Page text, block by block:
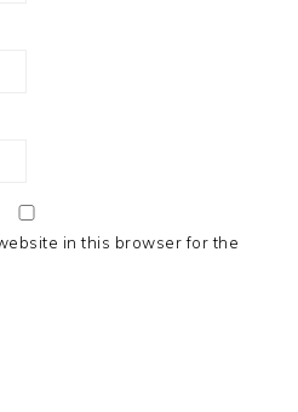
in this browser for the